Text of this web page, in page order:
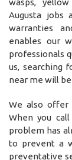
wasps,
Augusta
warranties
enables our
professionals
us, searching
near me will
We also offer
When you
problem has
to prevent a
preventative